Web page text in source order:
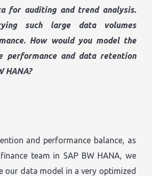
for auditing and trend analysis.
such large data volumes
How would you model the
performance and data retention
HANA?
and performance balance, as
team in SAP BW HANA, we
our data model in a very optimized